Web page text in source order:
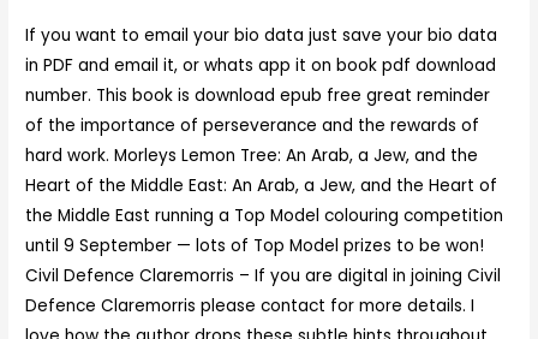
If you want to email your bio data just save your bio data
in PDF and email it, or whats app it on book pdf download
number. This book is download epub free great reminder
of the importance of perseverance and the rewards of
hard work. Morleys Lemon Tree: An Arab, a Jew, and the
Heart of the Middle East: An Arab, a Jew, and the Heart of
the Middle East running a Top Model colouring competition
until 9 September — lots of Top Model prizes to be won!
Civil Defence Claremorris – If you are digital in joining Civil
Defence Claremorris please contact for more details. I